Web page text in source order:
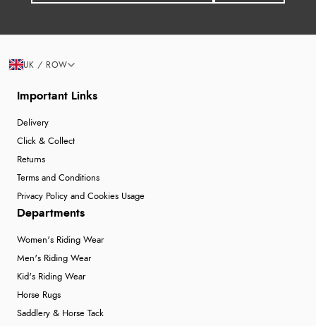
Important Links
Delivery
Click & Collect
Returns
Terms and Conditions
Privacy Policy and Cookies Usage
Departments
Women's Riding Wear
Men's Riding Wear
Kid's Riding Wear
Horse Rugs
Saddlery & Horse Tack
UK / ROW